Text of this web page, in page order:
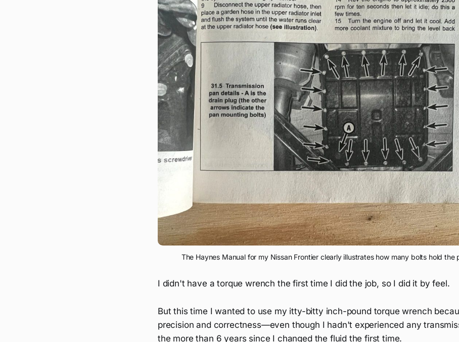
The Haynes Manual for my Nissan Frontier clearly illustrates how many bolts hold the
I didn't have a torque wrench the first time I did the job, so I did it by feel.
But this time I wanted to use my itty-bitty inch-pound torque wrench
precision and correctness—even though I hadn't experienced any
the more than 6 years since I changed the fluid the first time.